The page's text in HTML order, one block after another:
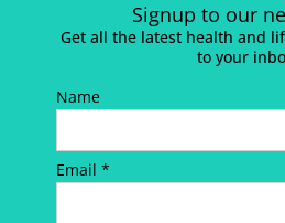
Signup to our
Get all the latest health and
to your
Name
Email *